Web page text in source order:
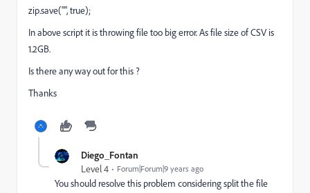
zip.save("", true);
In above script it is throwing file too big error. As file size of CSV is
1.2GB.
Is there any way out for this ?
Thanks
Diego_Fontan
Level 4 Forum|Forum|9 years ago
You should resolve this problem considering split the file